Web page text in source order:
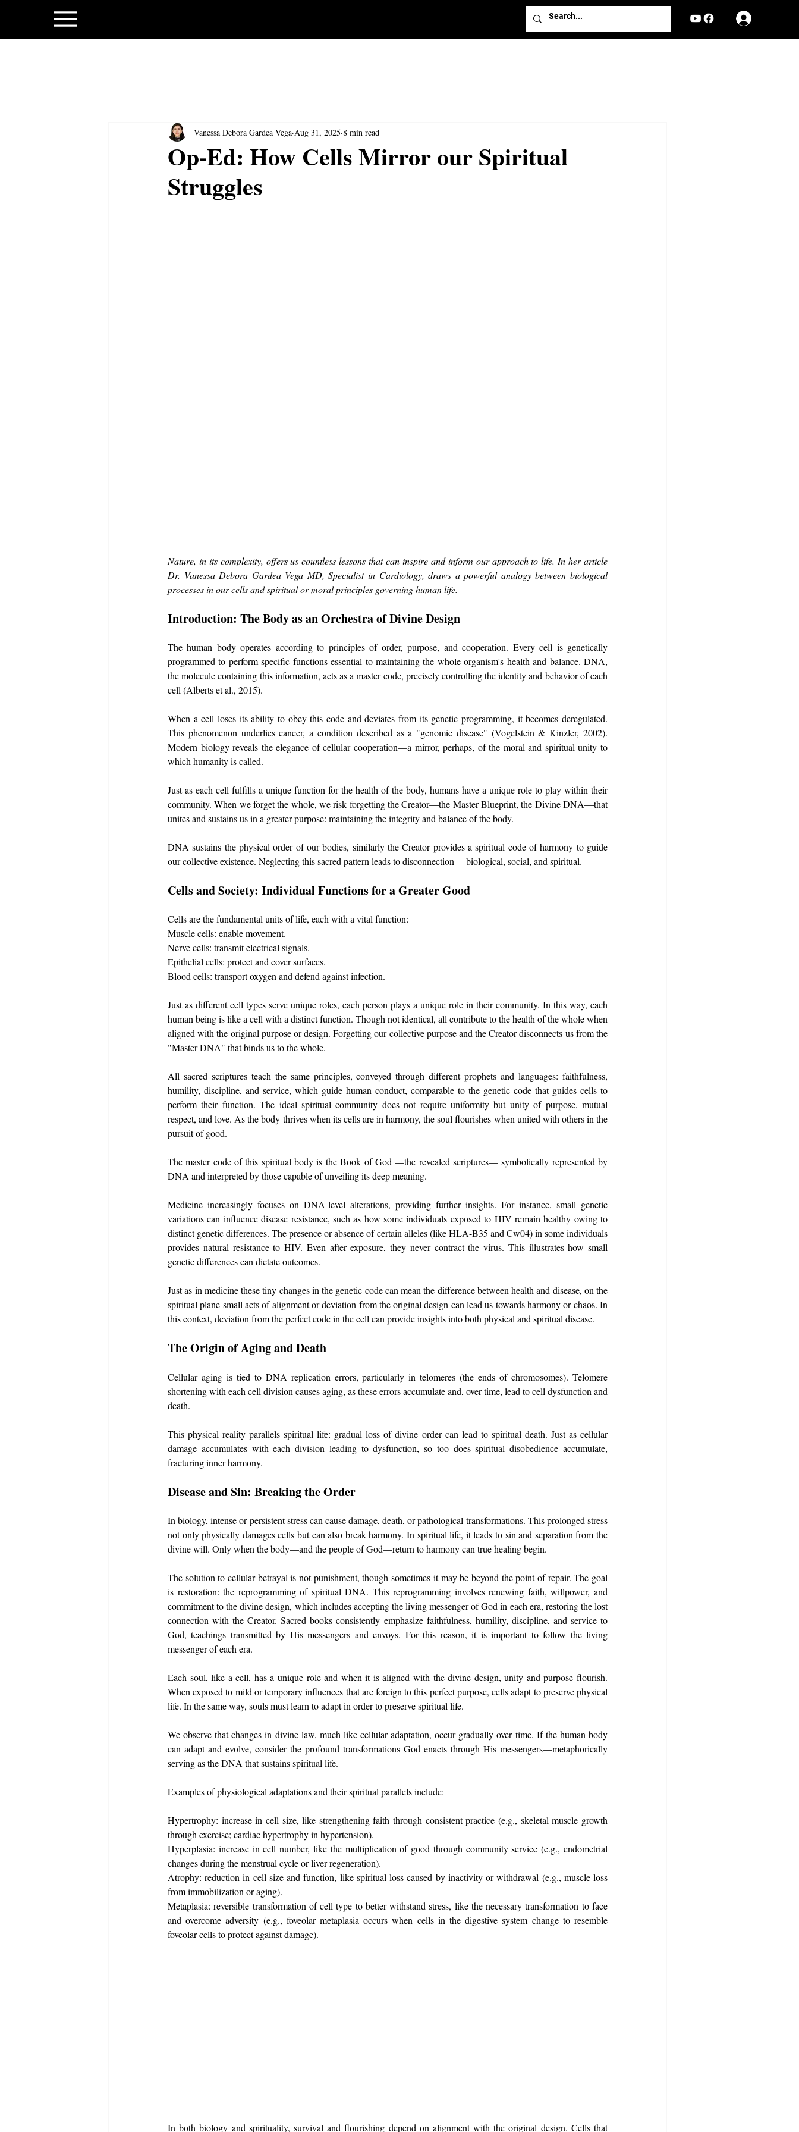
Op-Ed: How Cells Mirror our Spiritual
Struggles
Vanessa Debora Gardea Vega Aug 31, 2025 8 min read
Nature, in its complexity, offers us countless lessons that can inspire and inform our approach to life. In her article
Dr. Vanessa Debora Gardea Vega MD, Specialist in Cardiology, draws a powerful analogy between biological
processes in our cells and spiritual or moral principles governing human life.
Introduction: The Body as an Orchestra of Divine Design
The human body operates according to principles of order, purpose, and cooperation. Every cell is genetically
programmed to perform specific functions essential to maintaining the whole organism's health and balance. DNA,
the molecule containing this information, acts as a master code, precisely controlling the identity and behavior of each
cell (Alberts et al., 2015).
When a cell loses its ability to obey this code and deviates from its genetic programming, it becomes deregulated.
This phenomenon underlies cancer, a condition described as a "genomic disease" (Vogelstein & Kinzler, 2002).
Modern biology reveals the elegance of cellular cooperation—a mirror, perhaps, of the moral and spiritual unity to
which humanity is called.
Just as each cell fulfills a unique function for the health of the body, humans have a unique role to play within their
community. When we forget the whole, we risk forgetting the Creator—the Master Blueprint, the Divine DNA—that
unites and sustains us in a greater purpose: maintaining the integrity and balance of the body.
DNA sustains the physical order of our bodies, similarly the Creator provides a spiritual code of harmony to guide
our collective existence. Neglecting this sacred pattern leads to disconnection— biological, social, and spiritual.
Cells and Society: Individual Functions for a Greater Good
Cells are the fundamental units of life, each with a vital function:
Muscle cells: enable movement.
Nerve cells: transmit electrical signals.
Epithelial cells: protect and cover surfaces.
Blood cells: transport oxygen and defend against infection.
Just as different cell types serve unique roles, each person plays a unique role in their community. In this way, each
human being is like a cell with a distinct function. Though not identical, all contribute to the health of the whole when
aligned with the original purpose or design. Forgetting our collective purpose and the Creator disconnects us from the
"Master DNA" that binds us to the whole.
All sacred scriptures teach the same principles, conveyed through different prophets and languages: faithfulness,
humility, discipline, and service, which guide human conduct, comparable to the genetic code that guides cells to
perform their function. The ideal spiritual community does not require uniformity but unity of purpose, mutual
respect, and love. As the body thrives when its cells are in harmony, the soul flourishes when united with others in the
pursuit of good.
The master code of this spiritual body is the Book of God —the revealed scriptures— symbolically represented by
DNA and interpreted by those capable of unveiling its deep meaning.
Medicine increasingly focuses on DNA-level alterations, providing further insights. For instance, small genetic
variations can influence disease resistance, such as how some individuals exposed to HIV remain healthy owing to
distinct genetic differences. The presence or absence of certain alleles (like HLA-B35 and Cw04) in some individuals
provides natural resistance to HIV. Even after exposure, they never contract the virus. This illustrates how small
genetic differences can dictate outcomes.
Just as in medicine these tiny changes in the genetic code can mean the difference between health and disease, on the
spiritual plane small acts of alignment or deviation from the original design can lead us towards harmony or chaos. In
this context, deviation from the perfect code in the cell can provide insights into both physical and spiritual disease.
The Origin of Aging and Death
Cellular aging is tied to DNA replication errors, particularly in telomeres (the ends of chromosomes). Telomere
shortening with each cell division causes aging, as these errors accumulate and, over time, lead to cell dysfunction and
death.
This physical reality parallels spiritual life: gradual loss of divine order can lead to spiritual death. Just as cellular
damage accumulates with each division leading to dysfunction, so too does spiritual disobedience accumulate,
fracturing inner harmony.
Disease and Sin: Breaking the Order
In biology, intense or persistent stress can cause damage, death, or pathological transformations. This prolonged stress
not only physically damages cells but can also break harmony. In spiritual life, it leads to sin and separation from the
divine will. Only when the body—and the people of God—return to harmony can true healing begin.
The solution to cellular betrayal is not punishment, though sometimes it may be beyond the point of repair. The goal
is restoration: the reprogramming of spiritual DNA. This reprogramming involves renewing faith, willpower, and
commitment to the divine design, which includes accepting the living messenger of God in each era, restoring the lost
connection with the Creator. Sacred books consistently emphasize faithfulness, humility, discipline, and service to
God, teachings transmitted by His messengers and envoys. For this reason, it is important to follow the living
messenger of each era.
Each soul, like a cell, has a unique role and when it is aligned with the divine design, unity and purpose flourish.
When exposed to mild or temporary influences that are foreign to this perfect purpose, cells adapt to preserve physical
life. In the same way, souls must learn to adapt in order to preserve spiritual life.
We observe that changes in divine law, much like cellular adaptation, occur gradually over time. If the human body
can adapt and evolve, consider the profound transformations God enacts through His messengers—metaphorically
serving as the DNA that sustains spiritual life.
Examples of physiological adaptations and their spiritual parallels include:
Hypertrophy: increase in cell size, like strengthening faith through consistent practice (e.g., skeletal muscle growth
through exercise; cardiac hypertrophy in hypertension).
Hyperplasia: increase in cell number, like the multiplication of good through community service (e.g., endometrial
changes during the menstrual cycle or liver regeneration).
Atrophy: reduction in cell size and function, like spiritual loss caused by inactivity or withdrawal (e.g., muscle loss
from immobilization or aging).
Metaplasia: reversible transformation of cell type to better withstand stress, like the necessary transformation to face
and overcome adversity (e.g., foveolar metaplasia occurs when cells in the digestive system change to resemble
foveolar cells to protect against damage).
In both biology and spirituality, survival and flourishing depend on alignment with the original design. Cells that